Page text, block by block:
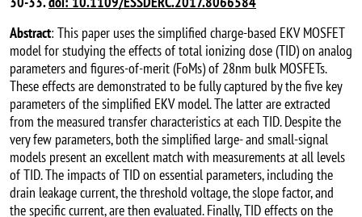
Abstract: This paper uses the simplified charge-based EKV MOSFET
model for studying the effects of total ionizing dose (TID) on analog
parameters and figures-of-merit (FoMs) of 28nm bulk MOSFETs.
These effects are demonstrated to be fully captured by the five key
parameters of the simplified EKV model. The latter are extracted
from the measured transfer characteristics at each TID. Despite the
very few parameters, both the simplified large- and small-signal
models present an excellent match with measurements at all levels
of TID. The impacts of TID on essential parameters, including the
drain leakage current, the threshold voltage, the slope factor, and
the specific current, are then evaluated. Finally, TID effects on the